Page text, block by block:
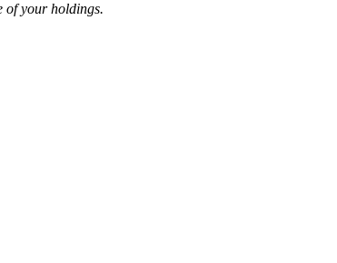
of your holdings.